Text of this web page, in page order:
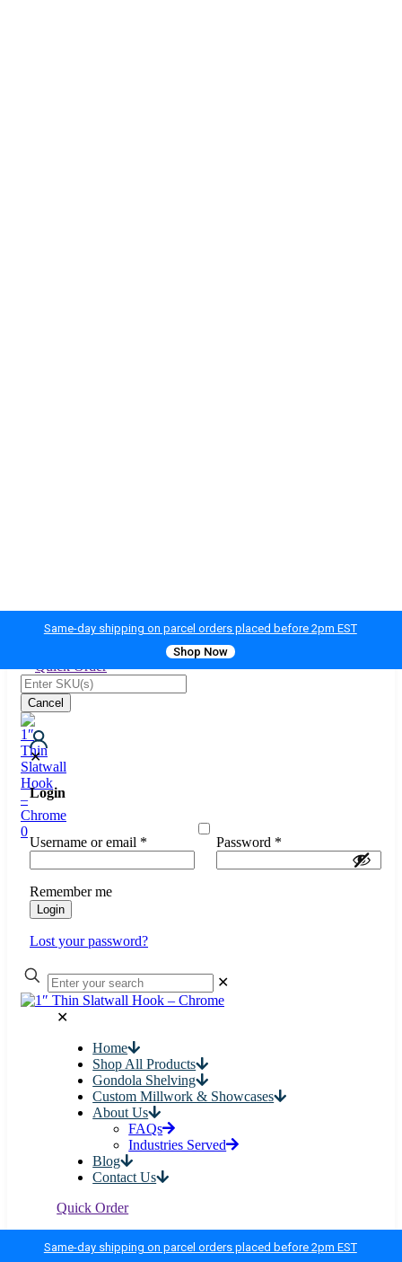
Same-day shipping on parcel orders placed before 2pm EST
Shop Now
Quick Order
Cancel
0
✕
Login
Username or email * Password *
Remember me
Login
Lost your password?
✕
✕
Home
Shop All Products
Gondola Shelving
Custom Millwork & Showcases
About Us
FAQs
Industries Served
Blog
Contact Us
Quick Order
Same-day shipping on parcel orders placed before 2pm EST